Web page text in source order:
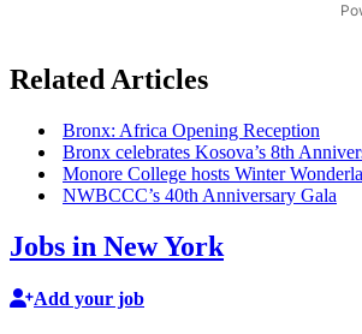
Related Articles
Bronx: Africa Opening Reception
Bronx celebrates Kosova’s 8th
Monore College hosts Winter
NWBCCC’s 40th Anniversary Gala
Jobs in New York
Add your job